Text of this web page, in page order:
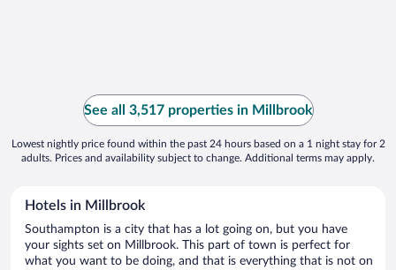
See all 3,517 properties in Millbrook
Lowest nightly price found within the past 24 hours based on a 1 night stay for 2
adults. Prices and availability subject to change. Additional terms may apply.
Hotels in Millbrook
Southampton is a city that has a lot going on, but you have
your sights set on Millbrook. This part of town is perfect for
what you want to be doing, and that is everything that is not on